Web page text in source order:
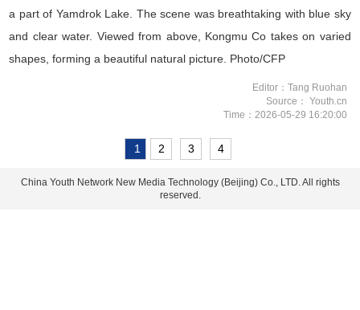
a part of Yamdrok Lake. The scene was breathtaking with blue sky
and clear water. Viewed from above, Kongmu Co takes on varied
shapes, forming a beautiful natural picture. Photo/CFP
Editor：Tang Ruohan
Source： Youth.cn
Time：2026-05-29 16:20:00
1 2 3 4
China Youth Network New Media Technology (Beijing) Co., LTD. All rights
reserved.